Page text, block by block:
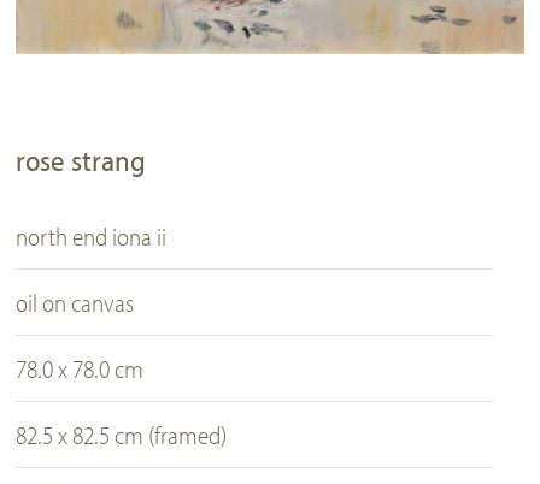
rose strang
north end iona ii
oil on canvas
78.0 x 78.0 cm
82.5 x 82.5 cm (framed)